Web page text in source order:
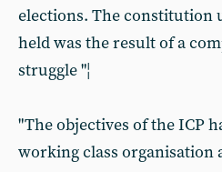
elections. The constitution
held was the result of a
struggle "¦
"The objectives of the ICP
working class organisation